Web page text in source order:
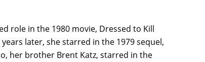
role in the 1980 movie, Dressed to Kill
later, she starred in the 1979 sequel,
her brother Brent Katz, starred in the